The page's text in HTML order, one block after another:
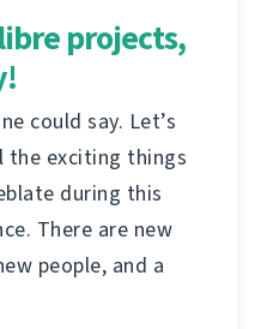
projects,
could say. Let’s
the exciting things
during this
There are new
people, and a